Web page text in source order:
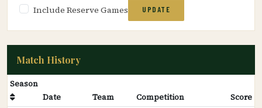
Include Reserve Games UPDATE
Match History
Season
Date
Team Competition
Score